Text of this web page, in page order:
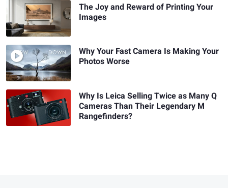
The Joy and Reward of Printing Your
Images
Why Your Fast Camera Is Making Your
Photos Worse
Why Is Leica Selling Twice as Many Q
Cameras Than Their Legendary M
Rangefinders?